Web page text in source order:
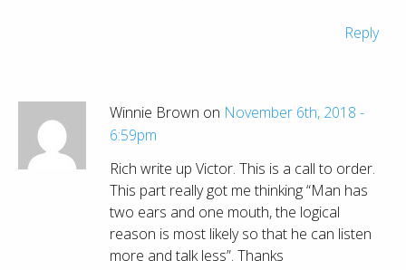
Reply
Winnie Brown on November 6th, 2018 -
6:59pm
Rich write up Victor. This is a call to order.
This part really got me thinking “Man has
two ears and one mouth, the logical
reason is most likely so that he can listen
more and talk less”. Thanks